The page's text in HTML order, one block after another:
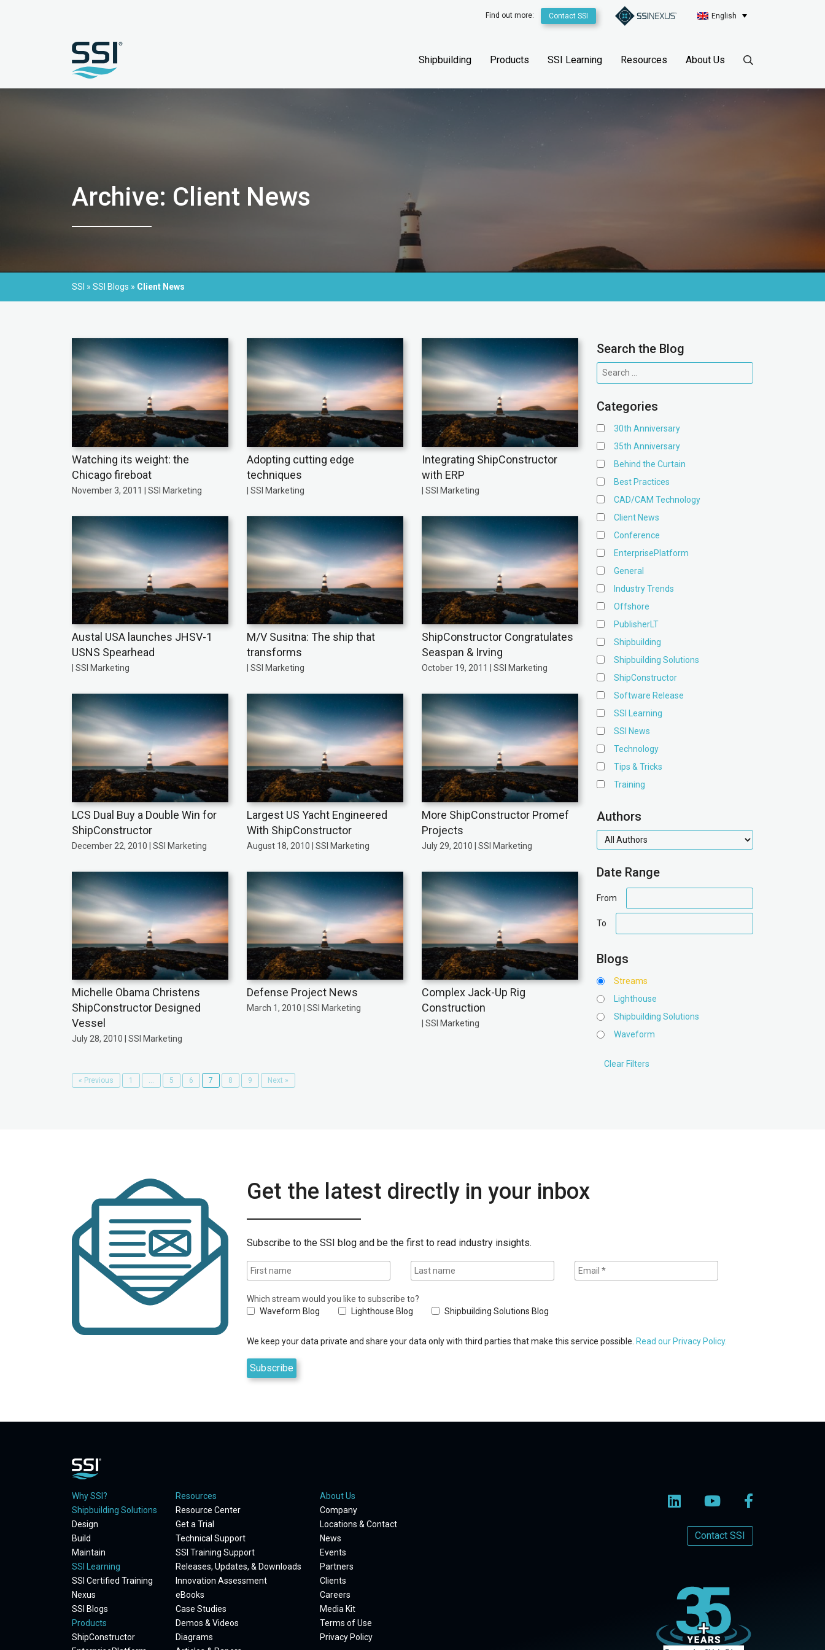
Find out more: Contact SSI English
Shipbuilding Products SSI Learning Resources About Us
Archive: Client News
SSI » SSI Blogs » Client News
Watching its weight: the
Chicago fireboat
November 3, 2011 | SSI Marketing
Adopting cutting edge
techniques
| SSI Marketing
Integrating ShipConstructor
with ERP
| SSI Marketing
Austal USA launches JHSV-1
USNS Spearhead
| SSI Marketing
M/V Susitna: The ship that
transforms
| SSI Marketing
ShipConstructor Congratulates
Seaspan & Irving
October 19, 2011 | SSI Marketing
LCS Dual Buy a Double Win for
ShipConstructor
December 22, 2010 | SSI Marketing
Largest US Yacht Engineered
With ShipConstructor
August 18, 2010 | SSI Marketing
More ShipConstructor Promef
Projects
July 29, 2010 | SSI Marketing
Michelle Obama Christens
ShipConstructor Designed
Vessel
July 28, 2010 | SSI Marketing
Defense Project News
March 1, 2010 | SSI Marketing
Complex Jack-Up Rig
Construction
| SSI Marketing
« Previous 1 … 5 6 7 8 9 Next »
Search the Blog
Categories
30th Anniversary
35th Anniversary
Behind the Curtain
Best Practices
CAD/CAM Technology
Client News
Conference
EnterprisePlatform
General
Industry Trends
Offshore
PublisherLT
Shipbuilding
Shipbuilding Solutions
ShipConstructor
Software Release
SSI Learning
SSI News
Technology
Tips & Tricks
Training
Authors
authors
Date Range
From
range
To
range
Blogs
Streams
Lighthouse
Shipbuilding Solutions
Waveform
Get the latest directly in your inbox
Subscribe to the SSI blog and be the first to read industry insights.
Which stream would you like to subscribe to?
Waveform Blog
Lighthouse Blog Shipbuilding Solutions Blog
We keep your data private and share your data only with third parties that make this service possible. Read our Privacy Policy.
Why SSI?
Shipbuilding Solutions
Design
Build
Maintain
SSI Learning
SSI Certified Training
Nexus
SSI Blogs
Products
ShipConstructor
Resources
Resource Center
Get a Trial
Technical Support
SSI Training Support
Releases, Updates, & Downloads
Innovation Assessment
eBooks
Case Studies
Demos & Videos
Diagrams
About Us
Company
Locations & Contact
News
Events
Partners
Clients
Careers
Media Kit
Terms of Use
Privacy Policy
Contact SSI